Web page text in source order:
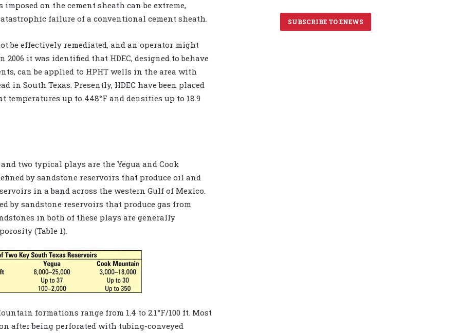
on the cement sheath can be extreme,
failure of a conventional cement sheath.
be effectively remediated, and an operator might
it was identified that HDEC, designed to behave
can be applied to HPHT wells in the area with
in South Texas. Presently, HDEC have been placed
up to 448°F and densities up to 18.9
two typical plays are the Yegua and Cook
by sandstone reservoirs that produce oil and
in a band across the western Gulf of Mexico.
by sandstone reservoirs that produce gas from
in both of these plays are generally
(Table 1).
formations range from 1.4 to 2.1°F/100 ft. Most
after being perforated with tubing-conveyed
SUBSCRIBE TO ENEWS